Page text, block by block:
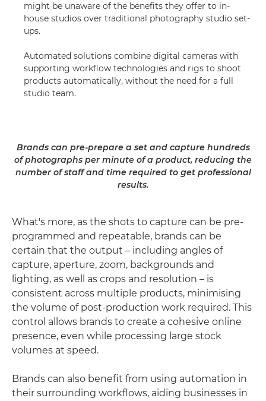
might be unaware of the benefits they offer to in-
house studios over traditional photography studio set-
ups.
Automated solutions combine digital cameras with
supporting workflow technologies and rigs to shoot
products automatically, without the need for a full
studio team.
Brands can pre-prepare a set and capture hundreds
of photographs per minute of a product, reducing the
number of staff and time required to get professional
results.
What's more, as the shots to capture can be pre-
programmed and repeatable, brands can be
certain that the output – including angles of
capture, aperture, zoom, backgrounds and
lighting, as well as crops and resolution – is
consistent across multiple products, minimising
the volume of post-production work required. This
control allows brands to create a cohesive online
presence, even while processing large stock
volumes at speed.
Brands can also benefit from using automation in
their surrounding workflows, aiding businesses in